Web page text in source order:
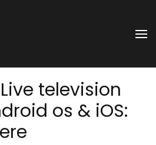
television
os & iOS: